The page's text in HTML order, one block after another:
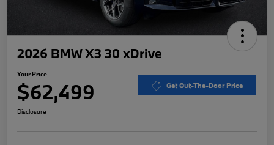
2026 BMW X3 30 xDrive
Your Price
$62,499 Get Out-The-Door Price
Disclosure